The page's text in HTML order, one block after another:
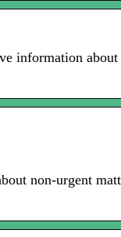
information
non-urgent